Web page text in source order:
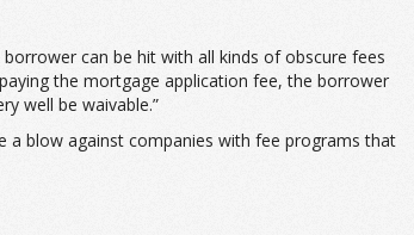
can be hit with all kinds of obscure fees
the mortgage application fee, the borrower
well be waivable.”
a blow against companies with fee programs that